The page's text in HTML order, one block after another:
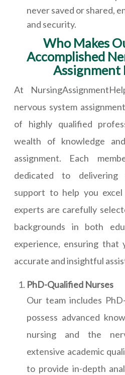
never saved or shared,
and security.
Who Makes
Accomplished
Assignment
At
nervous system
of highly qualified
wealth of knowledge
assignment. Each
dedicated to delivering
support to help you
experts are carefully
backgrounds in both
experience, ensuring that
accurate and insightful
PhD-Qualified Nurses
Our team includes
possess advanced
nursing and the
extensive academic
to provide in-depth